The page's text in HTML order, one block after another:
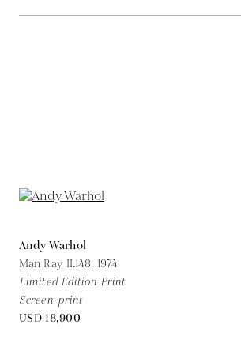
Andy Warhol
Man Ray II.148, 1974
Limited Edition Print
Screen-print
USD 18,900